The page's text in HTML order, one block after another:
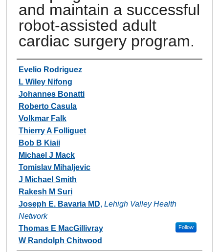
and maintain a successful
robot-assisted adult
cardiac surgery program.
Authors
Evelio Rodriguez
L Wiley Nifong
Johannes Bonatti
Roberto Casula
Volkmar Falk
Thierry A Folliguet
Bob B Kiaii
Michael J Mack
Tomislav Mihaljevic
J Michael Smith
Rakesh M Suri
Joseph E. Bavaria MD, Lehigh Valley Health
Network
Follow
Thomas E MacGillivray
W Randolph Chitwood